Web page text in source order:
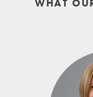
WHAT